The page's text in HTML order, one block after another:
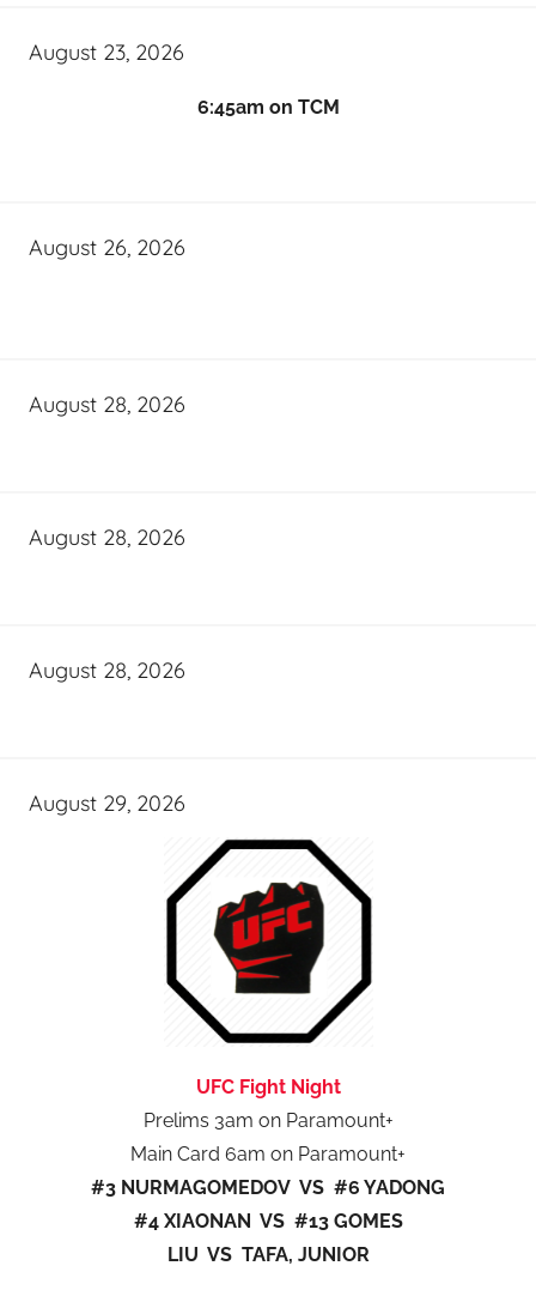
August 23, 2026
6:45am on TCM
August 26, 2026
August 28, 2026
August 28, 2026
August 28, 2026
August 29, 2026
UFC Fight Night
Prelims 3am on Paramount+
Main Card 6am on Paramount+
#3 NURMAGOMEDOV VS #6 YADONG
#4 XIAONAN VS #13 GOMES
LIU VS TAFA, JUNIOR